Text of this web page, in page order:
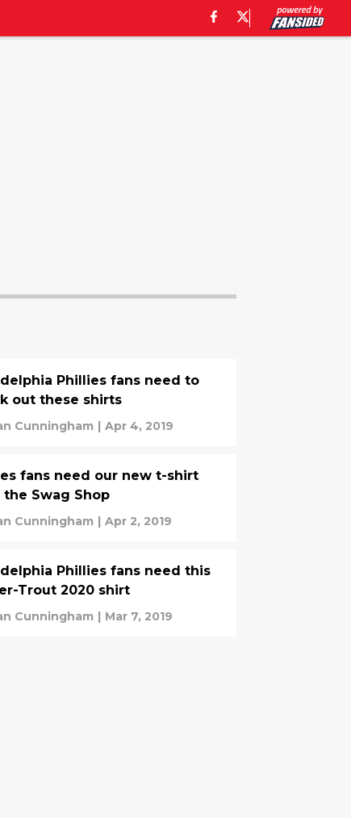
Phillies fans need to
out these shirts
Cunningham | Apr 4, 2019
fans need our new t-shirt
Swag Shop
Cunningham | Apr 2, 2019
Phillies fans need this
Trout 2020 shirt
Cunningham | Mar 7, 2019